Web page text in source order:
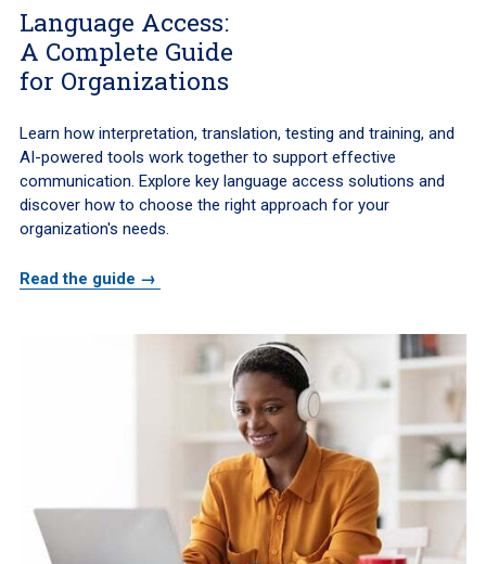
Language Access:
A Complete Guide
for Organizations
Learn how interpretation, translation, testing and training, and
AI-powered tools work together to support effective
communication. Explore key language access solutions and
discover how to choose the right approach for your
organization's needs.
Read the guide →